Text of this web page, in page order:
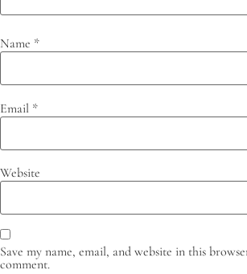
Name *
Email *
Website
Save my name, email, and website in this
comment.